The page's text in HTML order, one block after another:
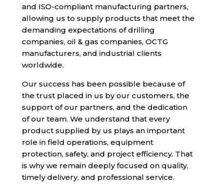
and ISO-compliant manufacturing partners,
allowing us to supply products that meet the
demanding expectations of drilling
companies, oil & gas companies, OCTG
manufacturers, and industrial clients
worldwide.
Our success has been possible because of
the trust placed in us by our customers, the
support of our partners, and the dedication
of our team. We understand that every
product supplied by us plays an important
role in field operations, equipment
protection, safety, and project efficiency. That
is why we remain deeply focused on quality,
timely delivery, and professional service.